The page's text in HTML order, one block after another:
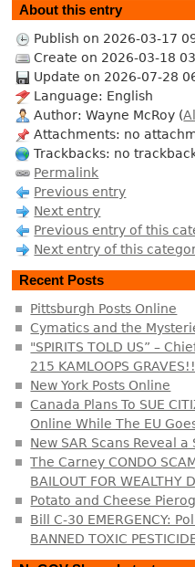
About this entry
Publish on 2026-03-17
Create on 2026-03-18
Update on 2026-07-28
Language: English
Author: Wayne McRoy (
Attachments: no
Trackbacks: no
Permalink
Previous entry
Next entry
Previous entry of this
Next entry of this
Recent Posts
Pittsburgh Posts Online
Cymatics and the
"SPIRITS TOLD US” –
215 KAMLOOPS GRAVES!!
New York Posts Online
Canada Plans To SUE
Online While The EU
New SAR Scans Reveal
The Carney CONDO
BAILOUT FOR WEALTHY
Potato and Cheese
Bill C-30 EMERGENCY:
BANNED TOXIC